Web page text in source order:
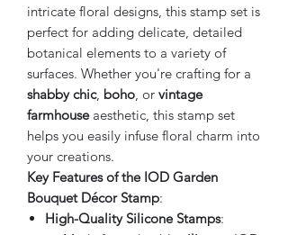
intricate floral designs, this stamp set is
perfect for adding delicate, detailed
botanical elements to a variety of
surfaces. Whether you're crafting for a
shabby chic, boho , or vintage
farmhouseaesthetic, this stamp set
helps you easily infuse floral charm into
your creations.
Key Features of the IOD Garden
Bouquet Décor Stamp:
High-Quality Silicone Stamps: